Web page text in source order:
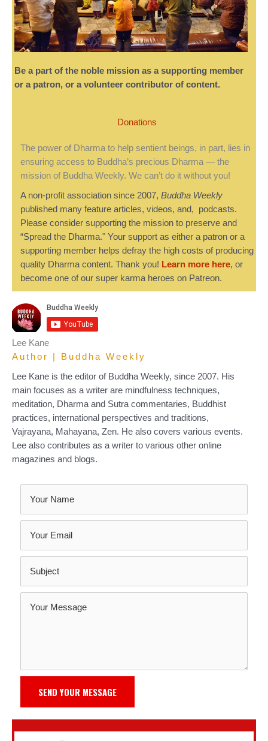
Be a part of the noble mission as a supporting member
or a patron, or a volunteer contributor of content.
Donations
The power of Dharma to help sentient beings, in part, lies in
ensuring access to Buddha’s precious Dharma — the
mission of Buddha Weekly. We can’t do it without you!
A non-profit association since 2007, Buddha Weekly
published many feature articles, videos, and, podcasts.
Please consider supporting the mission to preserve and
“Spread the Dharma." Your support as either a patron or a
supporting member helps defray the high costs of producing
quality Dharma content. Thank you! Learn more here, or
become one of our super karma heroes on Patreon.
Lee Kane
Author | Buddha Weekly
Lee Kane is the editor of Buddha Weekly, since 2007. His
main focuses as a writer are mindfulness techniques,
meditation, Dharma and Sutra commentaries, Buddhist
practices, international perspectives and traditions,
Vajrayana, Mahayana, Zen. He also covers various events.
Lee also contributes as a writer to various other online
magazines and blogs.
SEND YOUR MESSAGE